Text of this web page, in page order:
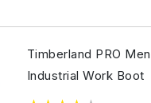
Timberland PRO
Industrial Work Boot